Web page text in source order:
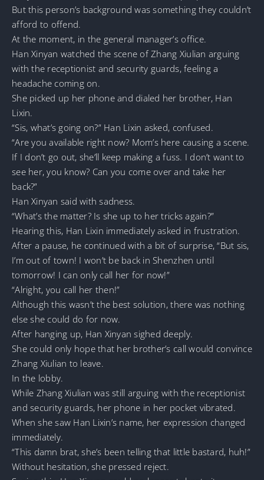
But this person’s background was something they couldn’t
afford to offend.
At the moment, in the general manager’s office.
Han Xinyan watched the scene of Zhang Xiulian arguing
with the receptionist and security guards, feeling a
headache coming on.
She picked up her phone and dialed her brother, Han
Lixin.
“Sis, what’s going on?” Han Lixin asked, confused.
“Are you available right now? Mom’s here causing a scene.
If I don’t go out, she’ll keep making a fuss. I don’t want to
see her, you know? Can you come over and take her
back?”
Han Xinyan said with sadness.
“What’s the matter? Is she up to her tricks again?”
Hearing this, Han Lixin immediately asked in frustration.
After a pause, he continued with a bit of surprise, “But sis,
I’m out of town! I won’t be back in Shenzhen until
tomorrow! I can only call her for now!”
“Alright, you call her then!”
Although this wasn’t the best solution, there was nothing
else she could do for now.
After hanging up, Han Xinyan sighed deeply.
She could only hope that her brother’s call would convince
Zhang Xiulian to leave.
In the lobby.
While Zhang Xiulian was still arguing with the receptionist
and security guards, her phone in her pocket vibrated.
When she saw Han Lixin’s name, her expression changed
immediately.
“This damn brat, she’s been telling that little bastard, huh!”
Without hesitation, she pressed reject.